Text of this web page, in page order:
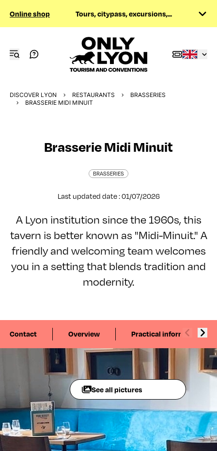
Online shop Tours, citypass, excursions,...
DISCOVER LYON RESTAURANTS
BRASSERIES
BRASSERIE MIDI MINUIT
Brasserie Midi Minuit
BRASSERIES
Last updated date : 01/07/2026
A Lyon institution since the 1960s, this
tavern is better known as "Midi-Minuit." A
friendly and welcoming team welcomes
you in a setting that blends tradition and
modernity.
Contact Overview Practical information
See all pictures